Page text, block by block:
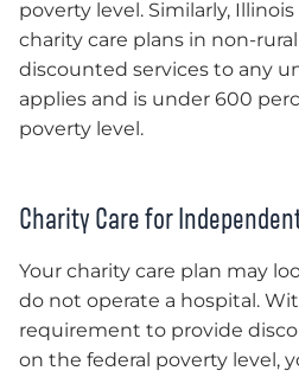
poverty level. Similarly,
charity care plans in non-
discounted services to any
applies and is under 600
poverty level.
Charity Care for
Your charity care plan may
do not operate a hospital.
requirement to provide
on the federal poverty level,